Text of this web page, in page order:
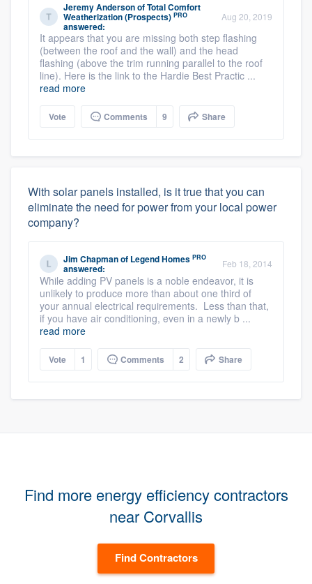
Jeremy AndersonofTotal Comfort
Weatherization (Prospects) PRO
answered:
Aug 20, 2019
It appears that you are missing both step flashing
(between the roof and the wall) and the head
flashing (above the trim running parallel to the roof
line). Here is the link to the Hardie Best Practic ...
read more
Vote Comments 9 Share
With solar panels installed, is it true that you can
eliminate the need for power from your local power
company?
Jim Chapmanof Legend Homes PRO
answered: Feb 18, 2014
While adding PV panels is a noble endeavor, it is
unlikely to produce more than about one third of
your annual electrical requirements. Less than that,
if you have air conditioning, even in a newly b ...
read more
Vote 1 Comments 2 Share
Find more energy efficiency contractors
near Corvallis
Find Contractors